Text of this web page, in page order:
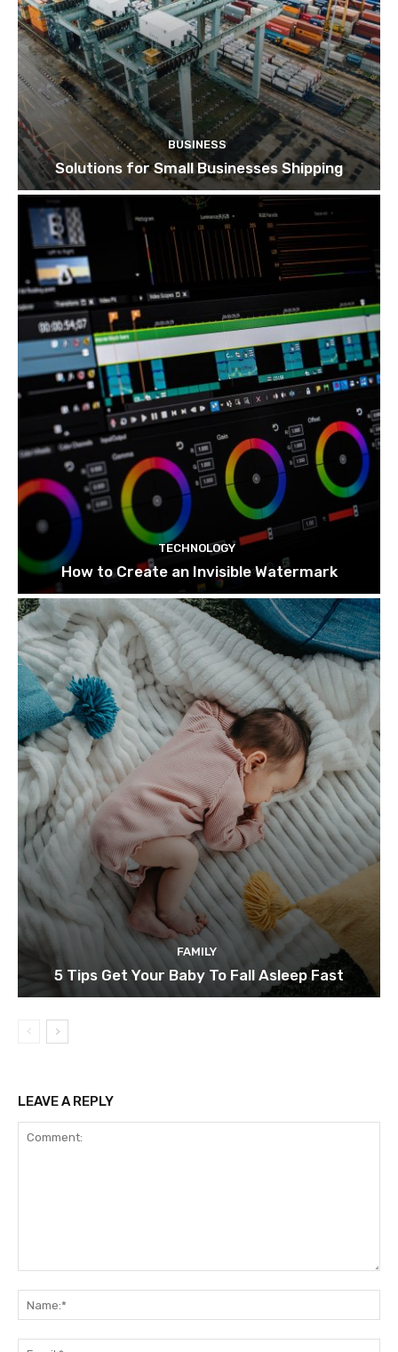
BUSINESS
Solutions for Small Businesses Shipping
TECHNOLOGY
How to Create an Invisible Watermark
FAMILY
5 Tips Get Your Baby To Fall Asleep Fast
LEAVE A REPLY